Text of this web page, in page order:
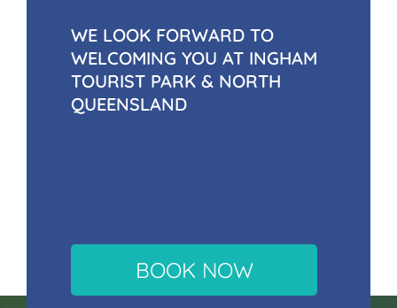
WE LOOK FORWARD TO
WELCOMING YOU AT INGHAM
TOURIST PARK & NORTH
QUEENSLAND
BOOK NOW